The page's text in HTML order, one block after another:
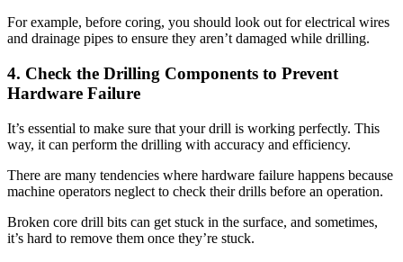
For example, before coring, you should look out for electrical wires
and drainage pipes to ensure they aren’t damaged while drilling.
4. Check the Drilling Components to Prevent
Hardware Failure
It’s essential to make sure that your drill is working perfectly. This
way, it can perform the drilling with accuracy and efficiency.
There are many tendencies where hardware failure happens because
machine operators neglect to check their drills before an operation.
Broken core drill bits can get stuck in the surface, and sometimes,
it’s hard to remove them once they’re stuck.